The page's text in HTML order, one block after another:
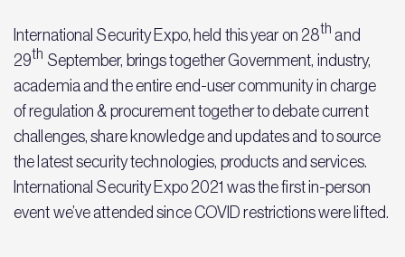
International Security Expo, held this year on 28th and
29th September, brings together Government, industry,
academia and the entire end-user community in charge
of regulation & procurement together to debate current
challenges, share knowledge and updates and to source
the latest security technologies, products and services.
International Security Expo 2021 was the first in-person
event we’ve attended since COVID restrictions were lifted.